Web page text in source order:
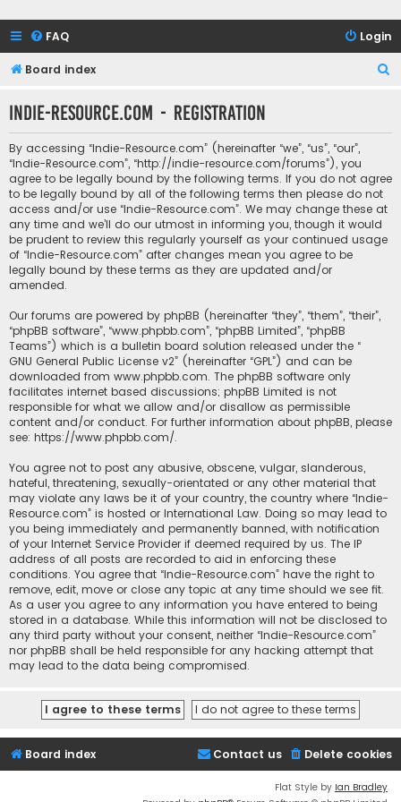
FAQ Login
Board index
r
h
Indie-Resource.com - Registration
By accessing “Indie-Resource.com” (hereinafter “we”, “us”, “our”,
“Indie-Resource.com”, “http://indie-resource.com/forums”), you
agree to be legally bound by the following terms. If you do not agree
to be legally bound by all of the following terms then please do not
access and/or use “Indie-Resource.com”. We may change these at
any time and we’ll do our utmost in informing you, though it would
be prudent to review this regularly yourself as your continued usage
of “Indie-Resource.com” after changes mean you agree to be
legally bound by these terms as they are updated and/or
amended.
Our forums are powered by phpBB (hereinafter “they”, “them”, “their”,
“phpBB software”, “www.phpbb.com”, “phpBB Limited”, “phpBB
Teams”) which is a bulletin board solution released under the “
GNU General Public License v2” (hereinafter “GPL”) and can be
downloaded from www.phpbb.com. The phpBB software only
facilitates internet based discussions; phpBB Limited is not
responsible for what we allow and/or disallow as permissible
content and/or conduct. For further information about phpBB, please
see: https://www.phpbb.com/.
You agree not to post any abusive, obscene, vulgar, slanderous,
hateful, threatening, sexually-orientated or any other material that
may violate any laws be it of your country, the country where “Indie-
Resource.com” is hosted or International Law. Doing so may lead to
you being immediately and permanently banned, with notification
of your Internet Service Provider if deemed required by us. The IP
address of all posts are recorded to aid in enforcing these
conditions. You agree that “Indie-Resource.com” have the right to
remove, edit, move or close any topic at any time should we see fit.
As a user you agree to any information you have entered to being
stored in a database. While this information will not be disclosed to
any third party without your consent, neither “Indie-Resource.com”
nor phpBB shall be held responsible for any hacking attempt that
may lead to the data being compromised.
Board index Delete cookies
Contact us
Flat Style by Ian Bradley